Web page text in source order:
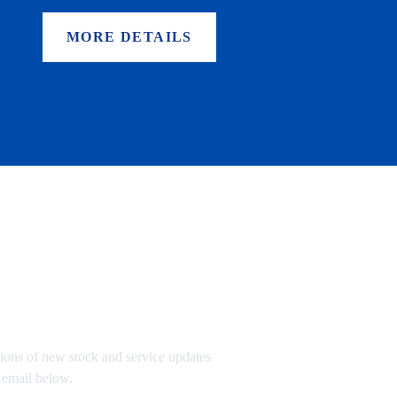
MORE DETAILS
of new stock and service updates
below.